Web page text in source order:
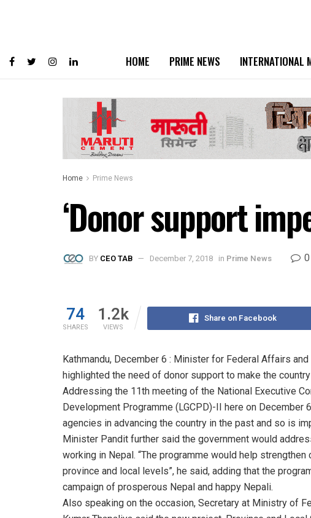
HOME PRIME NEWS INTERNATIONAL
Home Prime News
‘Donor support
BY CEO TAB December 7, 2018 in Prime News 0
74
SHARES
1.2k
VIEWS
Share on Facebook
Kathmandu, December 6 : Minister for Federal Affairs
highlighted the need of donor support to make the
Addressing the 11th meeting of the National Executive
Development Programme (LGCPD)-II here on
agencies in advancing the country in the past and so is
Minister Pandit further said the government would
working in Nepal. “The programme would help
province and local levels”, he said, adding that the
campaign of prosperous Nepal and happy Nepali.
Also speaking on the occasion, Secretary at Ministry of